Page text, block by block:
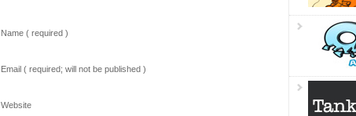
Name ( required )
Email ( required; will not be published )
Website